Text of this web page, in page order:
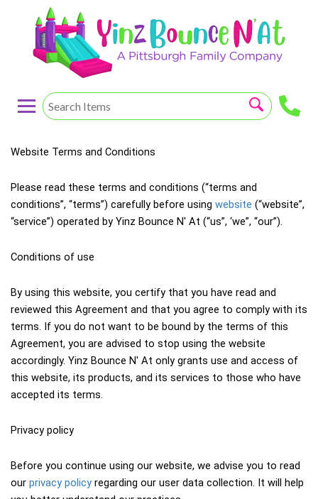
Website Terms and Conditions
Please read these terms and conditions (“terms and
conditions”, “terms”) carefully before using website (“website”,
“service”) operated by Yinz Bounce N' At (“us”, ‘we”, “our”).
Conditions of use
By using this website, you certify that you have read and
reviewed this Agreement and that you agree to comply with its
terms. If you do not want to be bound by the terms of this
Agreement, you are advised to stop using the website
accordingly. Yinz Bounce N' At only grants use and access of
this website, its products, and its services to those who have
accepted its terms.
Privacy policy
Before you continue using our website, we advise you to read
our privacy policy regarding our user data collection. It will help